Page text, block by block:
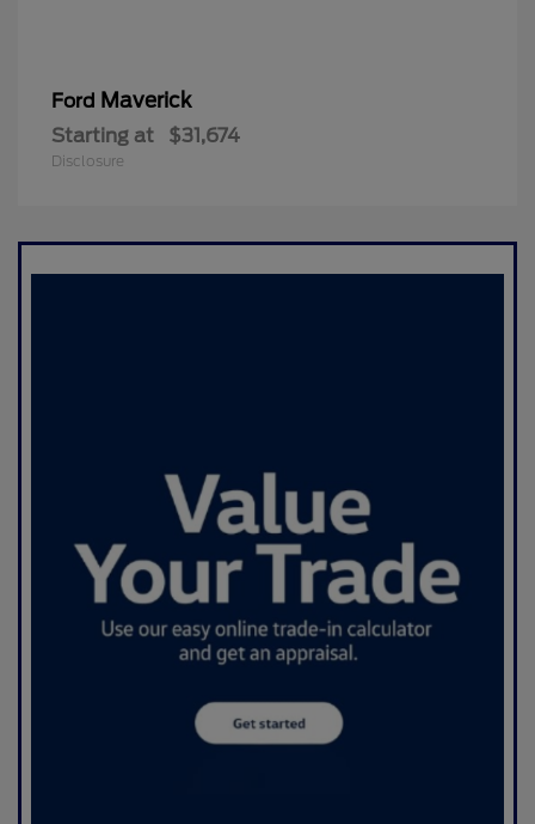
Ford Maverick
Starting at $31,674
Disclosure